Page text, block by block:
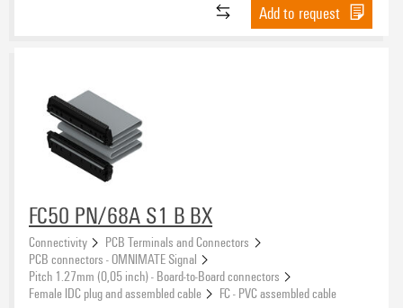
Add to request
FC50 PN/68A S1 B BX
Connectivity
PCB Terminals and Connectors
PCB connectors - OMNIMATE Signal
Pitch 1.27mm (0,05 inch) - Board-to-Board connectors
Female IDC plug and assembled cable
FC - PVC assembled cable